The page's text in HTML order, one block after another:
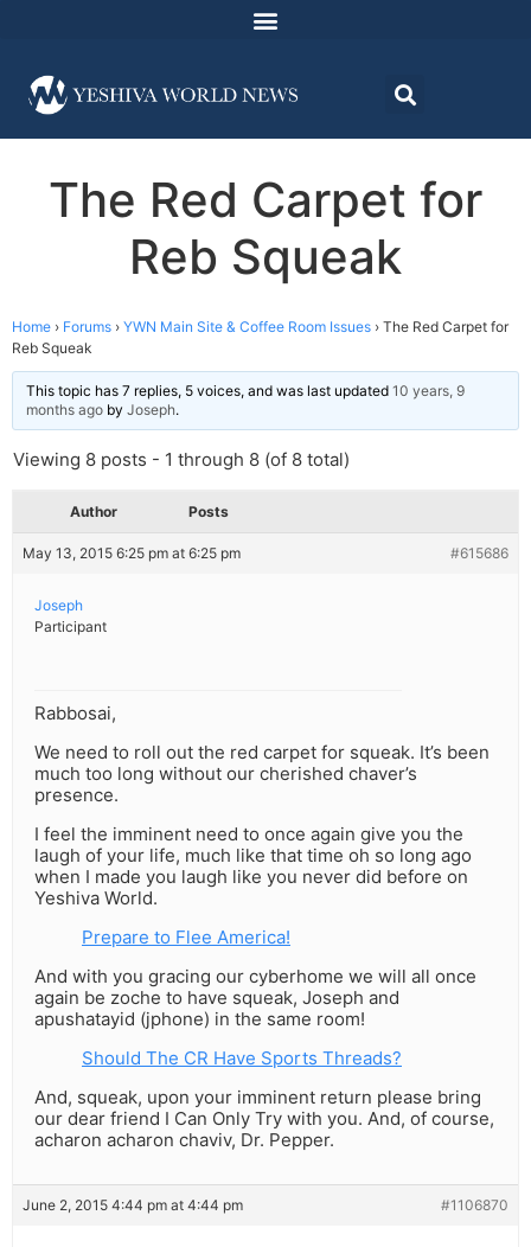
The Red Carpet for
Reb Squeak
Home › Forums › YWN Main Site & Coffee Room Issues › The Red Carpet for
Reb Squeak
This topic has 7 replies, 5 voices, and was last updated 10 years, 9
months ago by Joseph.
Viewing 8 posts - 1 through 8 (of 8 total)
Author Posts
May 13, 2015 6:25 pm at 6:25 pm #615686
Joseph
Participant
Rabbosai,
We need to roll out the red carpet for squeak. It’s been
much too long without our cherished chaver’s
presence.
I feel the imminent need to once again give you the
laugh of your life, much like that time oh so long ago
when I made you laugh like you never did before on
Yeshiva World.
Prepare to Flee America!
And with you gracing our cyberhome we will all once
again be zoche to have squeak, Joseph and
apushatayid (jphone) in the same room!
Should The CR Have Sports Threads?
And, squeak, upon your imminent return please bring
our dear friend I Can Only Try with you. And, of course,
acharon acharon chaviv, Dr. Pepper.
June 2, 2015 4:44 pm at 4:44 pm #1106870